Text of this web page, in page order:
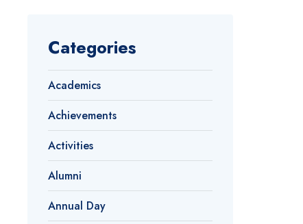
Categories
Academics
Achievements
Activities
Alumni
Annual Day